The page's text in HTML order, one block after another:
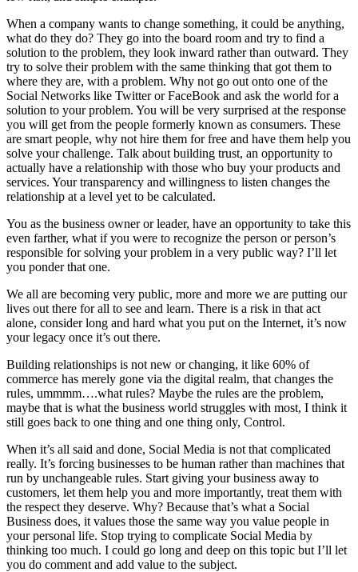
When a company wants to change something, it could be anything,
what do they do? They go into the board room and try to find a
solution to the problem, they look inward rather than outward. They
try to solve their problem with the same thinking that got them to
where they are, with a problem. Why not go out onto one of the
Social Networks like Twitter or FaceBook and ask the world for a
solution to your problem. You will be very surprised at the response
you will get from the people formerly known as consumers. These
are smart people, why not hire them for free and have them help you
solve your challenge. Talk about building trust, an opportunity to
actually have a relationship with those who buy your products and
services. Your transparency and willingness to listen changes the
relationship at a level yet to be calculated.
You as the business owner or leader, have an opportunity to take this
even farther, what if you were to recognize the person or person’s
responsible for solving your problem in a very public way? I’ll let
you ponder that one.
We all are becoming very public, more and more we are putting our
lives out there for all to see and learn. There is a risk in that act
alone, consider long and hard what you put on the Internet, it’s now
your legacy once it’s out there.
Building relationships is not new or changing, it like 60% of
commerce has merely gone via the digital realm, that changes the
rules, ummmm….what rules? Maybe the rules are the problem,
maybe that is what the business world struggles with most, I think it
still goes back to one thing and one thing only, Control.
When it’s all said and done, Social Media is not that complicated
really. It’s forcing businesses to be human rather than machines that
run by unchangeable rules. Start giving your business away to
customers, let them help you and more importantly, treat them with
the respect they deserve. Why? Because that’s what a Social
Business does, it values those the same way you value people in
your personal life. Stop trying to complicate Social Media by
thinking too much. I could go long and deep on this topic but I’ll let
you do comment and add value to the subject.